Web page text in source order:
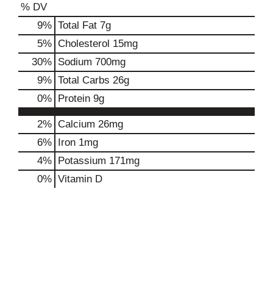
% DV
9% Total Fat 7g
5% Cholesterol 15mg
30% Sodium 700mg
9% Total Carbs 26g
0% Protein 9g
2% Calcium 26mg
6% Iron 1mg
4% Potassium 171mg
0% Vitamin D